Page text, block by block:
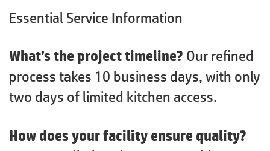
Essential Service Information
What’s the project timeline? Our refined
process takes 10 business days, with only
two days of limited kitchen access.
How does your facility ensure quality?